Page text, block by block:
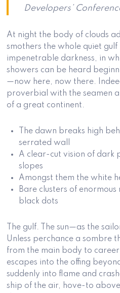
Developers’
At night the body of clouds
smothers the whole quiet
impenetrable darkness, in
showers can be heard
—now here, now there.
proverbial with the seamen
of a great continent.
The dawn breaks high
serrated wall
A clear-cut vision of dark
slopes
Amongst them the white
Bare clusters of
black dots
The gulf. The sun—as the
Unless perchance a sombre
from the main body to
escapes into the offing
suddenly into flame and
ship of the air, hove-to